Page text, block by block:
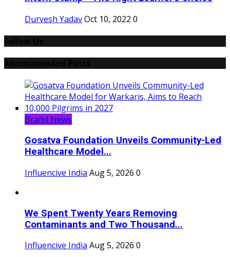
Durvesh YadavOct 10, 2022 0
Brand News
Gosatva Foundation Unveils Community-Led
Healthcare Model...
Influencive India Aug 5, 2026 0
We Spent Twenty Years Removing
Contaminants and Two Thousand...
Influencive India Aug 5, 2026 0